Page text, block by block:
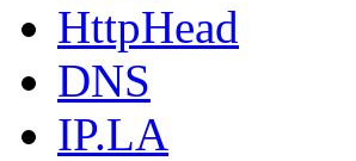
HttpHead
DNS
IP.LA